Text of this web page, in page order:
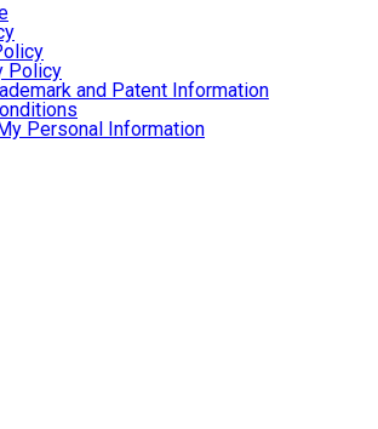
Policy
and Patent Information
Personal Information